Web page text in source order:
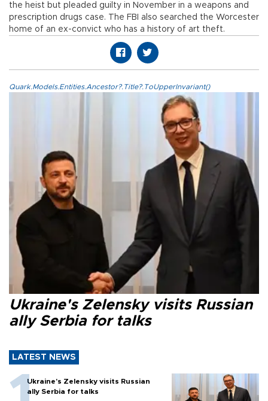
the heist but pleaded guilty in November in a weapons and
prescription drugs case. The FBI also searched the Worcester
home of an ex-convict who has a history of art theft.
Quark.Models.Entities.Ancestor?.Title?.ToUpperInvariant()
Ukraine's Zelensky visits Russian
ally Serbia for talks
LATEST NEWS
Ukraine's Zelensky visits Russian
ally Serbia for talks